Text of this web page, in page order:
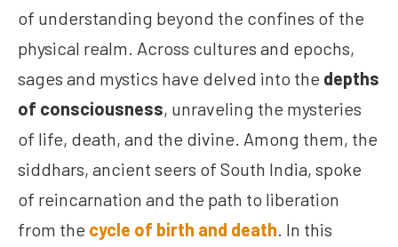
of understanding beyond the confines of the
physical realm. Across cultures and epochs,
sages and mystics have delved into the depths
of consciousness, unraveling the mysteries
of life, death, and the divine. Among them, the
siddhars, ancient seers of South India, spoke
of reincarnation and the path to liberation
from the cycle of birth and death . In this